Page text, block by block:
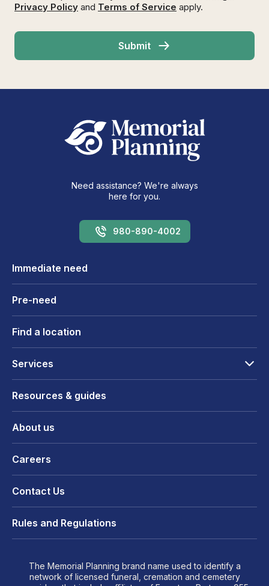
Privacy Policy and Terms of Service apply.
Need assistance? We're always
here for you.
980-890-4002
Immediate need
Pre-need
Find a location
Services
Resources & guides
About us
Careers
Contact Us
Rules and Regulations
The Memorial Planning brand name used to identify a
network of licensed funeral, cremation and cemetery